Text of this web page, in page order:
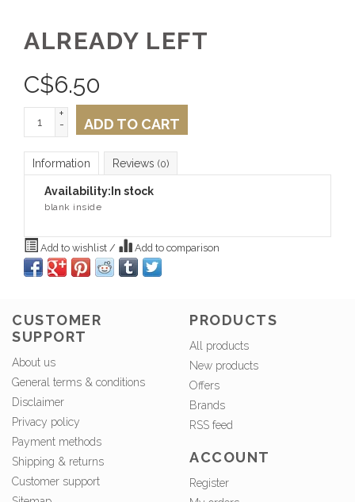
ALREADY LEFT
C$6.50
+
-
ADD TO CART
Information Reviews (0)
Availability: In stock
blank inside
Add to wishlist / Add to comparison
CUSTOMER
SUPPORT
About us
General terms & conditions
Disclaimer
Privacy policy
Payment methods
Shipping & returns
Customer support
PRODUCTS
All products
New products
Offers
Brands
RSS feed
ACCOUNT
Register